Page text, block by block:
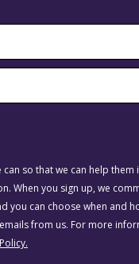
so that we can help them
When you sign up, we
you can choose when and
from us. For more